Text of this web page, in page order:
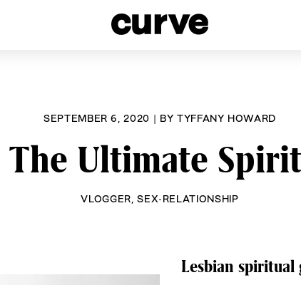
SEPTEMBER 6, 2020 | BY TYFFANY HOWARD
The Ultimate
VLOGGER ,SEX-RELATIONSHIP
Lesbian spiritual